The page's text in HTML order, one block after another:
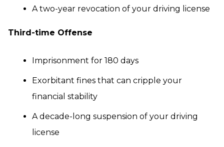
A two-year revocation of your driving license
Third-time Offense
Imprisonment for 180 days
Exorbitant fines that can cripple your
financial stability
A decade-long suspension of your driving
license